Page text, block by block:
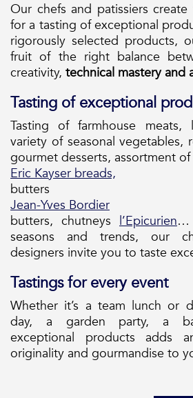
Our chefs and patissiers
for a tasting of exceptional
rigorously selected products,
fruit of the right balance
creativity, technical mastery and
Tasting of exceptional
Tasting of farmhouse meats,
variety of seasonal vegetables,
gourmet desserts, assortment
Eric Kayser breads,
butters
Jean-Yves Bordier
butters, chutneys l’Epicurien…
seasons and trends, our
designers invite you to taste
Tastings for every event
Whether it’s a team lunch or
day, a garden party, a
exceptional products adds
originality and gourmandise to